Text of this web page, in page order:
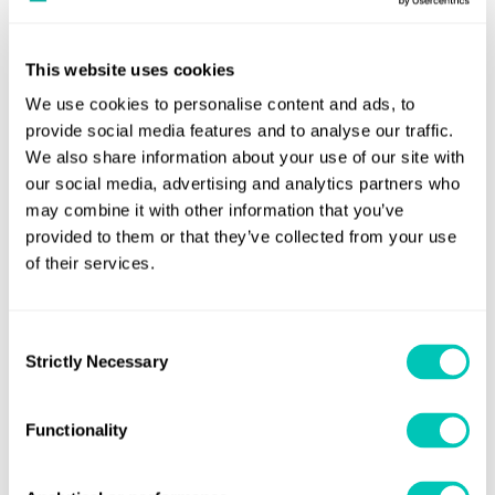
This website uses cookies
We use cookies to personalise content and ads, to
provide social media features and to analyse our traffic.
We also share information about your use of our site with
our social media, advertising and analytics partners who
may combine it with other information that you’ve
provided to them or that they’ve collected from your use
of their services.
Selection
Strictly Necessary
Functionality
(DCBM).
Latest content
essential for the maritime industry. This is especially
critical given the industry's ambitions of autonomy, which
necessitate shore-based remote control centers and the
adoption of novel and more hazardous fuels.
Latest content
How the maritime industry can address